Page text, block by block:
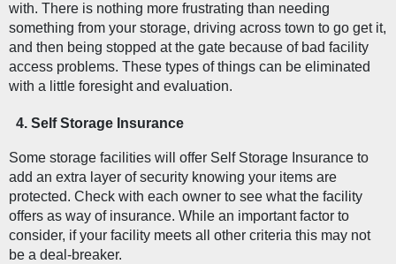
with. There is nothing more frustrating than needing
something from your storage, driving across town to go get it,
and then being stopped at the gate because of bad facility
access problems. These types of things can be eliminated
with a little foresight and evaluation.
Self Storage Insurance
Some storage facilities will offer Self Storage Insurance to
add an extra layer of security knowing your items are
protected. Check with each owner to see what the facility
offers as way of insurance. While an important factor to
consider, if your facility meets all other criteria this may not
be a deal-breaker.